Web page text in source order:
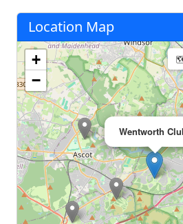
Location Map
Wentworth
+
−